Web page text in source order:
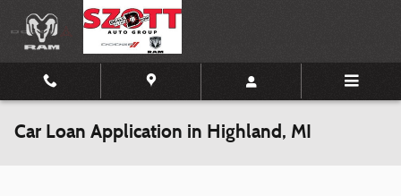
Skip to main content
Car Loan Application in Highland, MI